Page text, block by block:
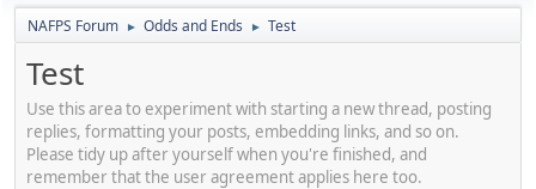
NAFPS Forum ► Odds and Ends ► Test
Test
Use this area to experiment with starting a new thread, posting
replies, formatting your posts, embedding links, and so on.
Please tidy up after yourself when you're finished, and
remember that the user agreement applies here too.